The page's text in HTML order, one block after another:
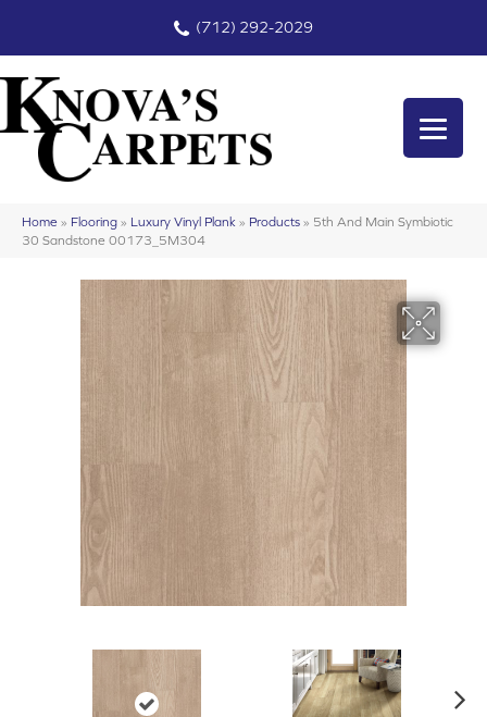
(712) 292-2029
Home » Flooring » Luxury Vinyl Plank » Products » 5th And Main Symbiotic
30 Sandstone 00173_5M304